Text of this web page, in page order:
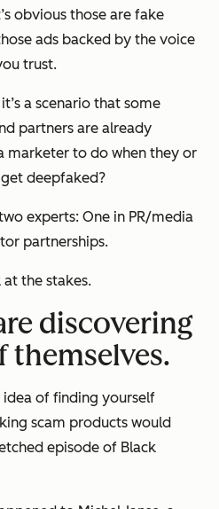
obvious those are fake
ads backed by the voice
trust.
a scenario that some
partners are already
marketer to do when they or
deepfaked?
experts: One in PR/media
partnerships.
the stakes.
discovering
themselves.
idea of finding yourself
scam products would
episode of Black